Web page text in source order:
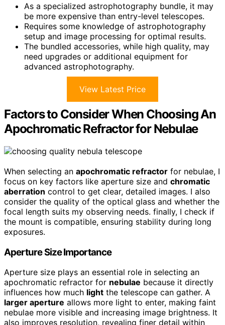
As a specialized astrophotography bundle, it may
be more expensive than entry-level telescopes.
Requires some knowledge of astrophotography
setup and image processing for optimal results.
The bundled accessories, while high quality, may
need upgrades or additional equipment for
advanced astrophotography.
View Latest Price
Factors to Consider When Choosing An
Apochromatic Refractor for Nebulae
When selecting an apochromatic refractor for nebulae, I
focus on key factors like aperture size and chromatic
aberration control to get clear, detailed images. I also
consider the quality of the optical glass and whether the
focal length suits my observing needs. finally, I check if
the mount is compatible, ensuring stability during long
exposures.
Aperture Size Importance
Aperture size plays an essential role in selecting an
apochromatic refractor for nebulae because it directly
influences how much light the telescope can gather. A
larger aperture allows more light to enter, making faint
nebulae more visible and increasing image brightness. It
also improves resolution, revealing finer detail within